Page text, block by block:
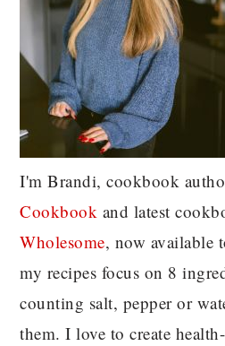
I'm Brandi, cookbook
Cookbook and latest
Wholesome, now available
my recipes focus on 8
counting salt, pepper or
them. I love to create